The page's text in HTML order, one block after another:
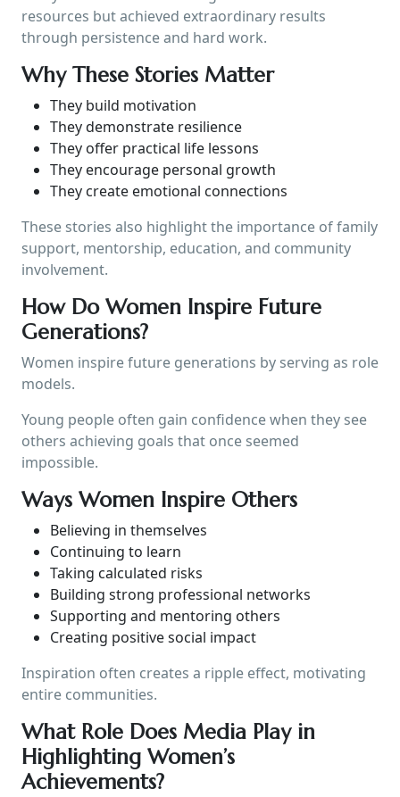
resources but achieved extraordinary results
through persistence and hard work.
Why These Stories Matter
They build motivation
They demonstrate resilience
They offer practical life lessons
They encourage personal growth
They create emotional connections
These stories also highlight the importance of family
support, mentorship, education, and community
involvement.
How Do Women Inspire Future
Generations?
Women inspire future generations by serving as role
models.
Young people often gain confidence when they see
others achieving goals that once seemed
impossible.
Ways Women Inspire Others
Believing in themselves
Continuing to learn
Taking calculated risks
Building strong professional networks
Supporting and mentoring others
Creating positive social impact
Inspiration often creates a ripple effect, motivating
entire communities.
What Role Does Media Play in
Highlighting Women’s
Achievements?